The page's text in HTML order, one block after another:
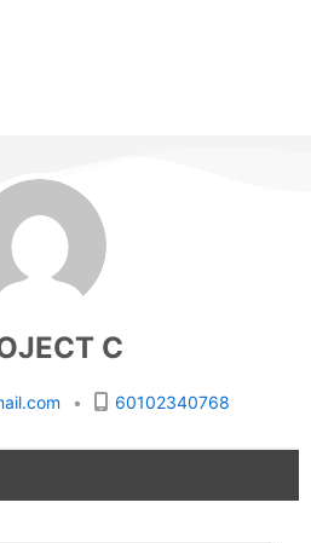
C
• 60102340768